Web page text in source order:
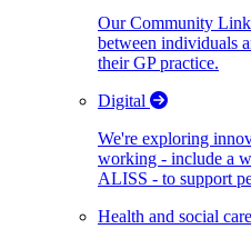
Our Community
between individuals
their GP practice.
Digital
We're exploring
working - include a
ALISS - to support
Health and social